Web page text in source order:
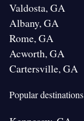
Valdosta, GA
Albany, GA
Rome, GA
Acworth, GA
Cartersville, GA
Popular destinations